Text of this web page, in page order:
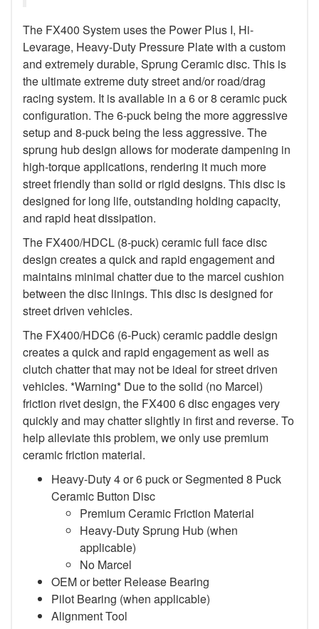
The FX400 System uses the Power Plus I, Hi-
Levarage, Heavy-Duty Pressure Plate with a custom
and extremely durable, Sprung Ceramic disc. This is
the ultimate extreme duty street and/or road/drag
racing system. It is available in a 6 or 8 ceramic puck
configuration. The 6-puck being the more aggressive
setup and 8-puck being the less aggressive. The
sprung hub design allows for moderate dampening in
high-torque applications, rendering it much more
street friendly than solid or rigid designs. This disc is
designed for long life, outstanding holding capacity,
and rapid heat dissipation.
The FX400/HDCL (8-puck) ceramic full face disc
design creates a quick and rapid engagement and
maintains minimal chatter due to the marcel cushion
between the disc linings. This disc is designed for
street driven vehicles.
The FX400/HDC6 (6-Puck) ceramic paddle design
creates a quick and rapid engagement as well as
clutch chatter that may not be ideal for street driven
vehicles. *Warning* Due to the solid (no Marcel)
friction rivet design, the FX400 6 disc engages very
quickly and may chatter slightly in first and reverse. To
help alleviate this problem, we only use premium
ceramic friction material.
Heavy-Duty 4 or 6 puck or Segmented 8 Puck
Ceramic Button Disc
Premium Ceramic Friction Material
Heavy-Duty Sprung Hub (when
applicable)
No Marcel
OEM or better Release Bearing
Pilot Bearing (when applicable)
Alignment Tool